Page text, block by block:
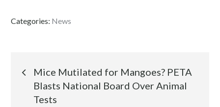
Categories: News
Post
navigation
Mice Mutilated for Mangoes? PETA
Blasts National Board Over Animal
Tests